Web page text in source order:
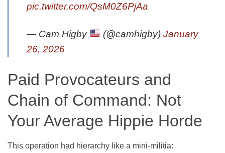
pic.twitter.com/QsM0Z6PjAa
— Cam Higby (@camhigby) January
26, 2026
Paid Provocateurs and
Chain of Command: Not
Your Average Hippie Horde
This operation had hierarchy like a mini-militia: